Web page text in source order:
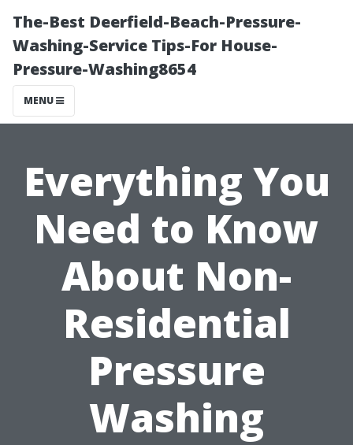
The-Best Deerfield-Beach-Pressure-
Washing-Service Tips-For House-
Pressure-Washing8654
MENU
Everything You
Need to Know
About Non-
Residential
Pressure
Washing